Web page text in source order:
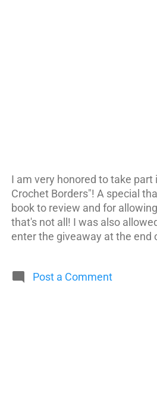
I am very honored to take part
Crochet Borders"! A special
book to review and for
that's not all! I was also
enter the giveaway at the end
Post a Comment